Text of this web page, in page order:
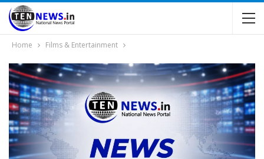
Home Films & Entertainment